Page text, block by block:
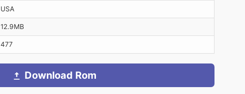
USA
12.9MB
477
Download Rom